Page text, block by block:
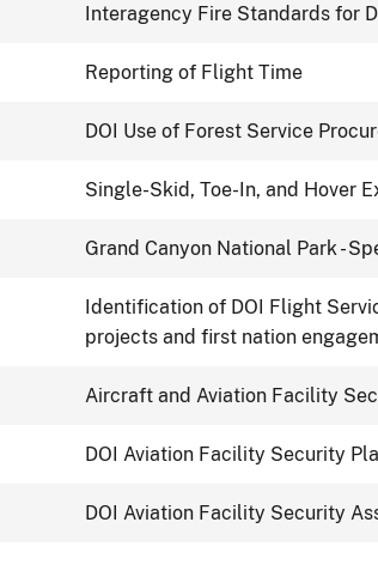
Interagency Fire Standards for
Reporting of Flight Time
DOI Use of Forest Service
Single-Skid, Toe-In, and Hover
Grand Canyon National Park -
Identification of DOI Flight
projects and first nation
Aircraft and Aviation Facility
DOI Aviation Facility Security
DOI Aviation Facility Security